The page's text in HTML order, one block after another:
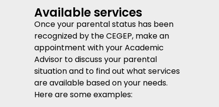
Available services
Once your parental status has been
recognized by the CEGEP, make an
appointment with your Academic
Advisor to discuss your parental
situation and to find out what services
are available based on your needs.
Here are some examples: